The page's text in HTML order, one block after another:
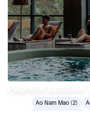
Ao Nam Mao (2)